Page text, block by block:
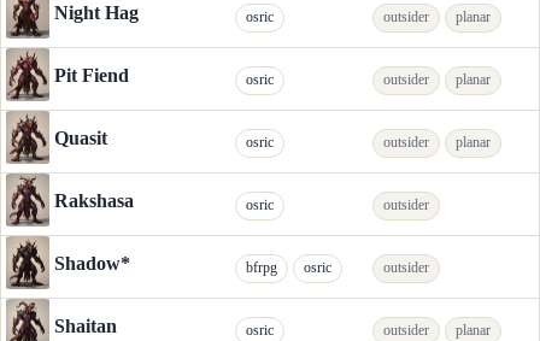
Night Hag osric outsider planar
Pit Fiend osric outsider planar
Quasit osric outsider planar
Rakshasa osric outsider
Shadow* bfrpg osric outsider
Shaitan osric outsider planar